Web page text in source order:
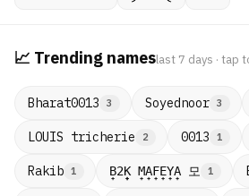
📈 Trending nameslast 7 days · tap
Bharat0013 3 Soyednoor 3
LOUIS tricherie 2 0013 1
Rakib 1 B̟2̟K̟ M̟A̟F̟E̟Y̟A̟ 모 1